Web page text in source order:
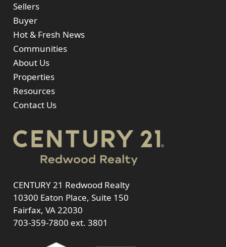
Sellers
Buyer
Hot & Fresh News
Communities
About Us
Properties
Resources
Contact Us
CENTURY 21 Redwood Realty
10300 Eaton Place, Suite 150
Fairfax, VA 22030
703-359-7800 ext. 3801